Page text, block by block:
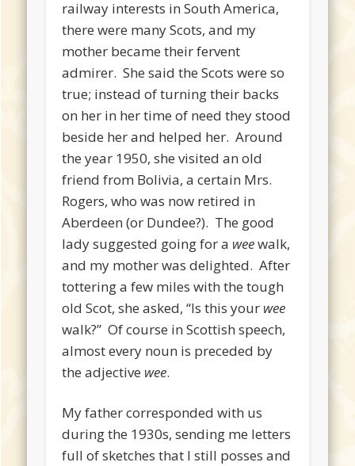
railway interests in South America,
there were many Scots, and my
mother became their fervent
admirer. She said the Scots were so
true; instead of turning their backs
on her in her time of need they stood
beside her and helped her. Around
the year 1950, she visited an old
friend from Bolivia, a certain Mrs.
Rogers, who was now retired in
Aberdeen (or Dundee?). The good
lady suggested going for a weewalk,
and my mother was delighted. After
tottering a few miles with the tough
old Scot, she asked, “Is this your wee
walk?” Of course in Scottish speech,
almost every noun is preceded by
the adjective wee.
My father corresponded with us
during the 1930s, sending me letters
full of sketches that I still posses and